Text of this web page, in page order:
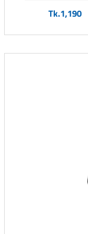
Tk.1,190